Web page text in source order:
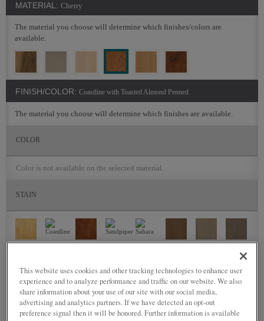
MATERIAL: Cherry
The material you choose will determine which finishes/colors are
available.
FINISH/COLOR: Coastline with Toasted Almond Penned
The material you choose will determine which finishes are available.
COLOR
Color is not available on the selected material.
STAIN
This website uses cookies and other tracking technologies to enhance user
experience and to analyze performance and traffic on our website. We also
share information about your use of our site with our social media,
advertising and analytics partners. If we have detected an opt-out
preference signal then it will be honored. Further information is available